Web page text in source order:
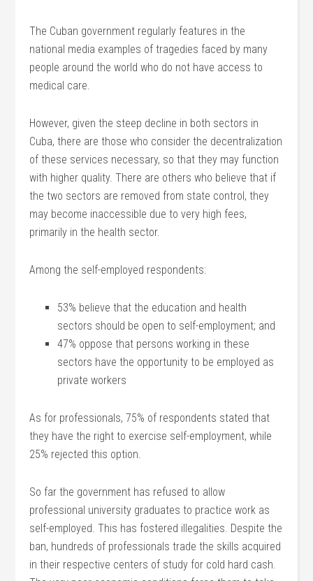
The Cuban government regularly features in the
national media examples of tragedies faced by many
people around the world who do not have access to
medical care.
However, given the steep decline in both sectors in
Cuba, there are those who consider the decentralization
of these services necessary, so that they may function
with higher quality. There are others who believe that if
the two sectors are removed from state control, they
may become inaccessible due to very high fees,
primarily in the health sector.
Among the self-employed respondents:
53% believe that the education and health
sectors should be open to self-employment; and
47% oppose that persons working in these
sectors have the opportunity to be employed as
private workers
As for professionals, 75% of respondents stated that
they have the right to exercise self-employment, while
25% rejected this option.
So far the government has refused to allow
professional university graduates to practice work as
self-employed. This has fostered illegalities. Despite the
ban, hundreds of professionals trade the skills acquired
in their respective centers of study for cold hard cash.